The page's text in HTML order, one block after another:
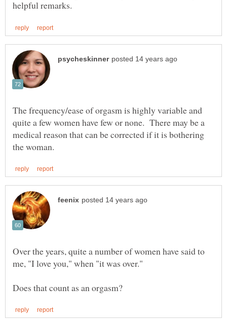
The frequency/ease of orgasm is highly variable and
quite a few women have few or none. There may be a
medical reason that can be corrected if it is bothering
Over the years, quite a number of women have said to
me, "I love you," when "it was over."